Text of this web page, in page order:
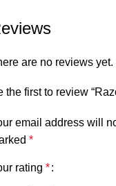
are no reviews yet.
the first to review
email address will
*
rating *